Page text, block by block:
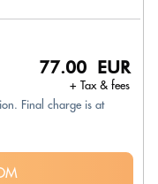
77.00 EUR
+ Tax & fees
Final charge is at